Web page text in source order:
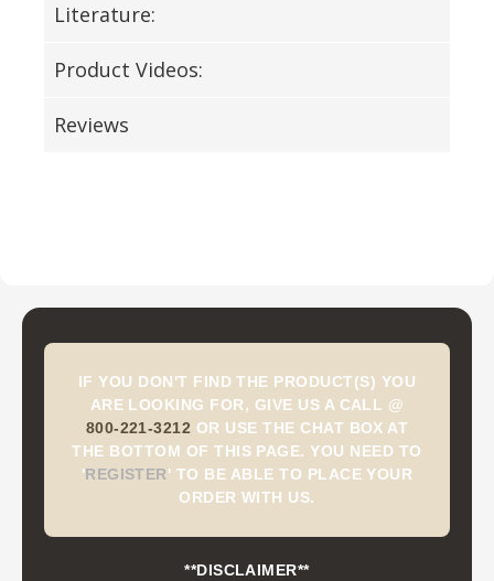
Literature:
Product Videos:
Reviews
IF YOU DON'T FIND THE PRODUCT(S) YOU
ARE LOOKING FOR, GIVE US A CALL @
800-221-3212 OR USE THE CHAT BOX AT
THE BOTTOM OF THIS PAGE. YOU NEED TO
'REGISTER' TO BE ABLE TO PLACE YOUR
ORDER WITH US.
**DISCLAIMER**